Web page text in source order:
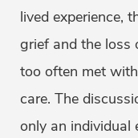
lived experience,
grief and the loss
too often met
care. The
only an individual